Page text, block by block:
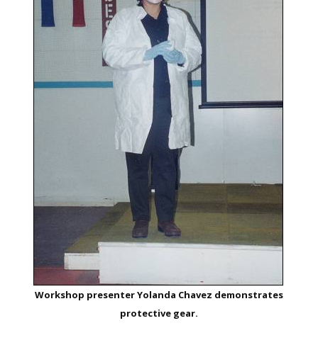
Workshop presenter Yolanda Chavez demonstrates
protective gear.